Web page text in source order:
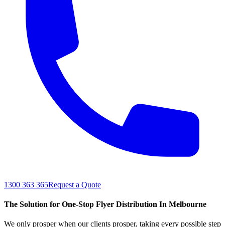
1300 363 365Request a Quote
The Solution for One-Stop Flyer Distribution In Melbourne
We only prosper when our clients prosper, taking every possible step